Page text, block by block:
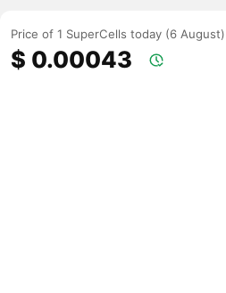
Price of 1 SuperCells today (6 August)
$ 0.00043